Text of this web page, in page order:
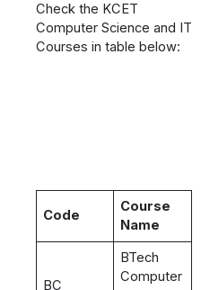
Check the KCET
Computer Science and IT
Courses in table below:
Code
Course
Name
BC
BTech
Computer